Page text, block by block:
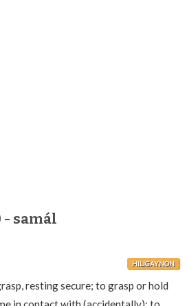
- samál
HILIGAYNON
resting secure; to grasp or hold